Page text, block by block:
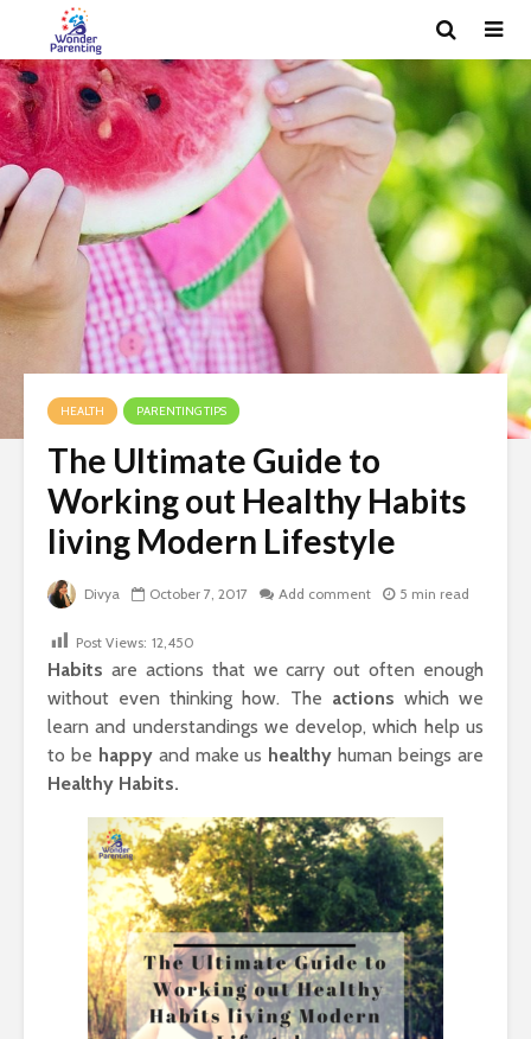
HEALTH PARENTING TIPS
The Ultimate Guide to
Working out Healthy Habits
living Modern Lifestyle
Divya October 7, 2017 Add comment 5 min read
Post Views: 12,450
Habits are actions that we carry out often enough
without even thinking how. The actions which we
learn and understandings we develop, which help us
to be happy and make us healthy human beings are
Healthy Habits.